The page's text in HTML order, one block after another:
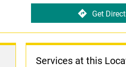
Get
Services at this